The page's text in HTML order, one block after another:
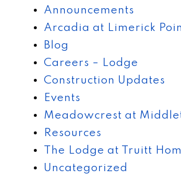
Announcements
Arcadia at Limerick
Blog
Careers – Lodge
Construction Updates
Events
Meadowcrest at
Resources
The Lodge at Truitt
Uncategorized